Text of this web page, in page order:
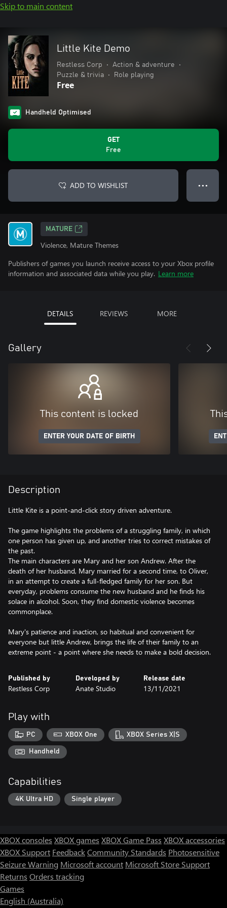
Skip to main content
Little Kite Demo
Restless Corp • Action & adventure
•
Puzzle & trivia
• Role playing
Free
Handheld Optimised
GET
Free
ADD TO WISHLIST ● ● ●
MATURE
Violence, Mature Themes
Publishers of games you launch receive access to your Xbox profile
information and associated data while you play. Learn more
DETAILS REVIEWS MORE
Gallery
This content is locked
ENTER YOUR DATE OF BIRTH
Description
Little Kite is a point-and-click story driven adventure.
The game highlights the problems of a struggling family, in which
one person has given up, and another tries to correct mistakes of
the past.
The main characters are Mary and her son Andrew. After the
death of her husband, Mary married for a second time, to Oliver,
in an attempt to create a full-fledged family for her son. But
everyday, problems consume the new husband and he finds his
solace in alcohol. Soon, they find domestic violence becomes
commonplace.
Mary's patience and inaction, so habitual and convenient for
everyone but little Andrew, brings the life of their family to an
Published by
Restless Corp
Developed by
Anate Studio
Release date
13/11/2021
Play with
PC XBOX One XBOX Series X|S
Handheld
Capabilities
4K Ultra HD Single player
XBOX consoles XBOX games XBOX Game Pass XBOX accessories
XBOX Support FeedbackCommunity Standards Photosensitive
Seizure Warning Microsoft account Microsoft Store Support
Returns Orders tracking
Games
English (Australia)